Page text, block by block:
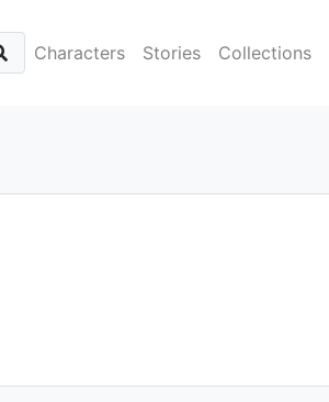
Characters Stories Collections